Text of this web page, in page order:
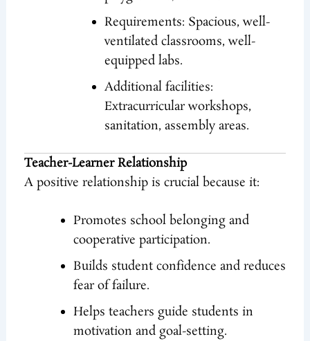
Requirements: Spacious, well-
ventilated classrooms, well-
equipped labs.
Additional facilities:
Extracurricular workshops,
sanitation, assembly areas.
Teacher-Learner Relationship
A positive relationship is crucial because it:
Promotes school belonging and
cooperative participation.
Builds student confidence and reduces
fear of failure.
Helps teachers guide students in
motivation and goal-setting.